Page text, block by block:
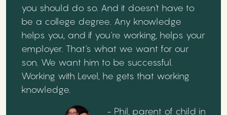
you should do so. And it doesn't have to
be a college degree. Any knowledge
helps you, and if you're working, helps your
employer. That's what we want for our
son. We want him to be successful.
Working with Level, he gets that working
knowledge.
- Phil, parent of child in